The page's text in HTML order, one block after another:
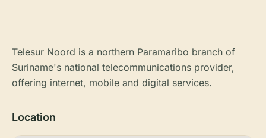
Telesur Noord is a northern Paramaribo branch of
Suriname's national telecommunications provider,
offering internet, mobile and digital services.
Location